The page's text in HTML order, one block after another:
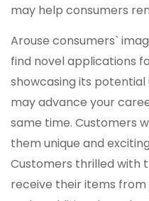
may help consumers
Arouse consumers`
find novel applications
showcasing its potential
may advance your
same time. Customers
them unique and
Customers thrilled with
receive their items